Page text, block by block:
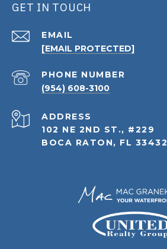
GET IN TOUCH
EMAIL
[EMAIL PROTECTED]
PHONE NUMBER
(954) 608-3100
ADDRESS
102 NE 2ND ST., #229
BOCA RATON, FL 33432